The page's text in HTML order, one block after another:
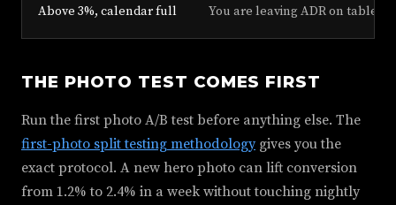
Above 3%, calendar full You are leaving ADR on table
THE PHOTO TEST COMES FIRST
Run the first photo A/B test before anything else. The
first-photo split testing methodologygives you the
exact protocol. A new hero photo can lift conversion
from 1.2% to 2.4% in a week without touching nightly